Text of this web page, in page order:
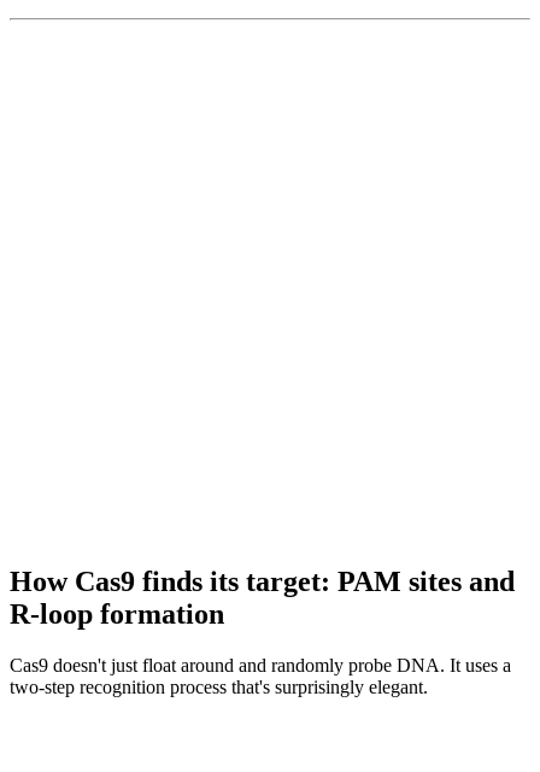
How Cas9 finds its target: PAM sites and
R-loop formation
Cas9 doesn't just float around and randomly probe DNA. It uses a
two-step recognition process that's surprisingly elegant.